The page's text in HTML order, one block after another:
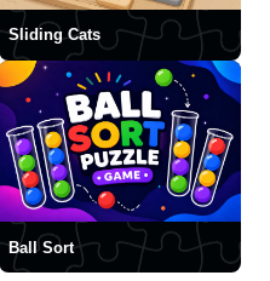
Sliding Cats
Ball Sort